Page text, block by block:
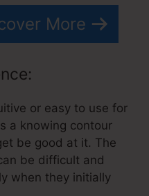
More
or easy to use for
a knowing contour
be good at it. The
be difficult and
when they initially